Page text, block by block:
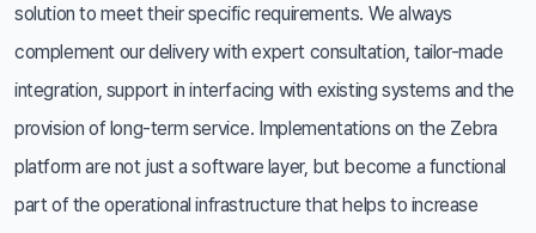
solution to meet their specific requirements. We always
complement our delivery with expert consultation, tailor-made
integration, support in interfacing with existing systems and the
provision of long-term service. Implementations on the Zebra
platform are not just a software layer, but become a functional
part of the operational infrastructure that helps to increase